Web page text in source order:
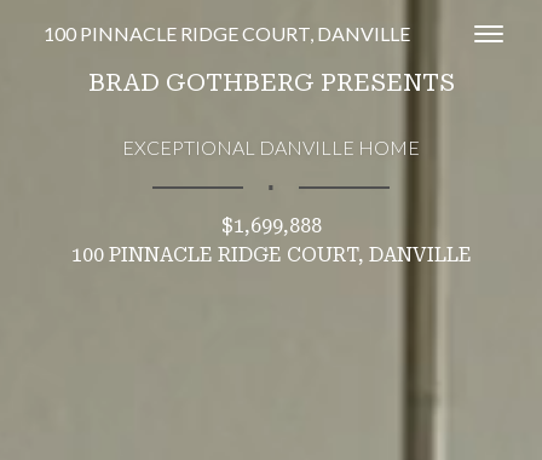
100 PINNACLE RIDGE COURT, DANVILLE
BRAD GOTHBERG PRESENTS
EXCEPTIONAL DANVILLE HOME
∎
$1,699,888
100 PINNACLE RIDGE COURT, DANVILLE